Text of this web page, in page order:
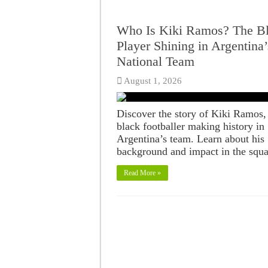
Who Is Kiki Ramos? The
Player Shining in
National Team
August 1, 2026
Discover the story of Kiki Ramos,
black footballer making history in
Argentina’s team. Learn about his
background and impact in the
Read More »